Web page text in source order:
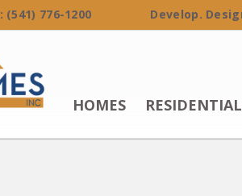
: (541) 776-1200 Develop. Design.
HOMES RESIDENTIAL